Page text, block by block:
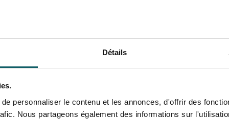
Détails
personnaliser le contenu et les annonces, d'offrir des
Nous partageons également des informations sur
treatment strategies on gonorrhea,
in Belgium by integrating systematic
It begins with a review of existing
key gaps that motivate the need for